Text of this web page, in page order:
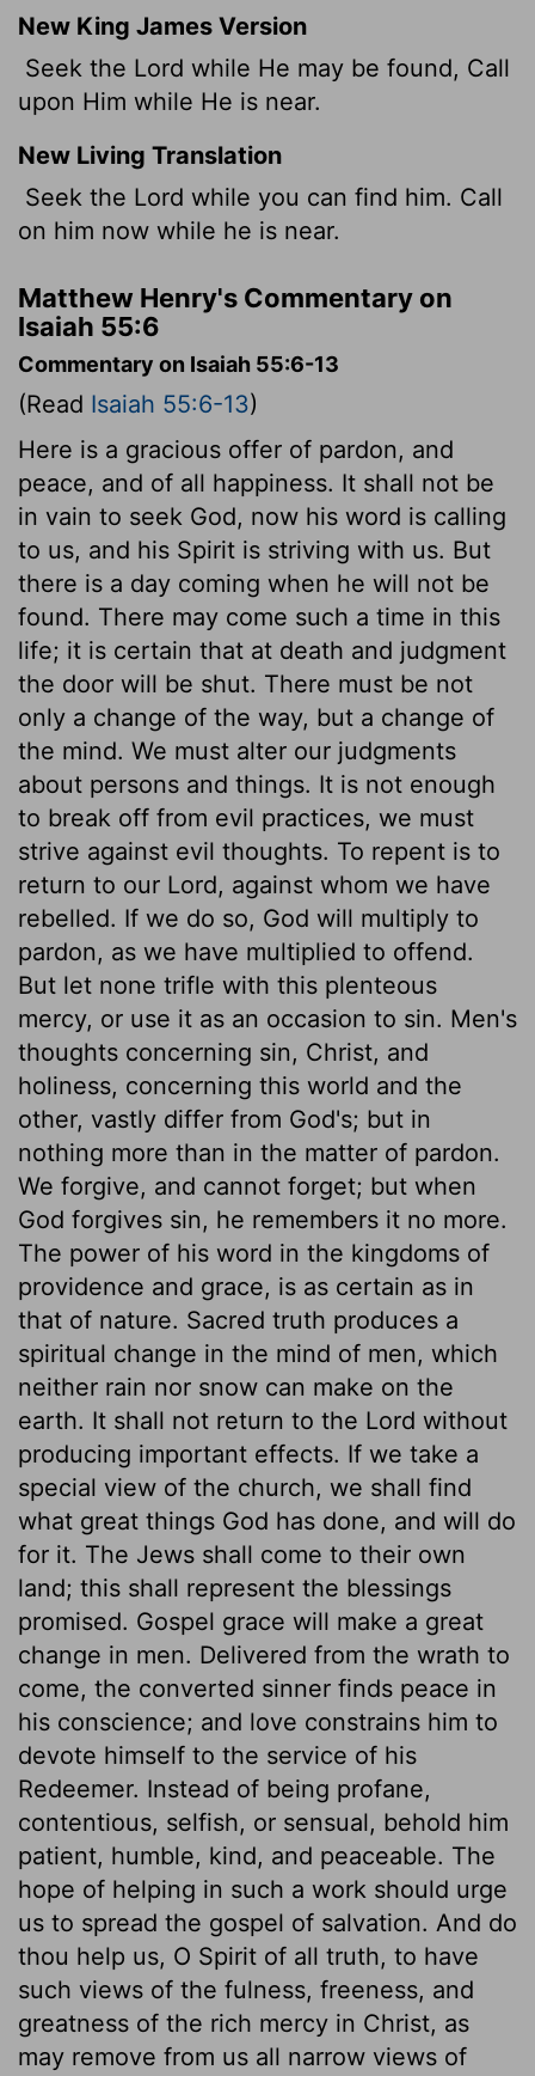
New King James Version
Seek the Lord while He may be found, Call
upon Him while He is near.
New Living Translation
Seek the Lord while you can find him. Call
on him now while he is near.
Matthew Henry's Commentary on
Isaiah 55:6
Commentary on Isaiah 55:6-13
(Read Isaiah 55:6-13)
Here is a gracious offer of pardon, and
peace, and of all happiness. It shall not be
in vain to seek God, now his word is calling
to us, and his Spirit is striving with us. But
there is a day coming when he will not be
found. There may come such a time in this
life; it is certain that at death and judgment
the door will be shut. There must be not
only a change of the way, but a change of
the mind. We must alter our judgments
about persons and things. It is not enough
to break off from evil practices, we must
strive against evil thoughts. To repent is to
return to our Lord, against whom we have
rebelled. If we do so, God will multiply to
pardon, as we have multiplied to offend.
But let none trifle with this plenteous
mercy, or use it as an occasion to sin. Men's
thoughts concerning sin, Christ, and
holiness, concerning this world and the
other, vastly differ from God's; but in
nothing more than in the matter of pardon.
We forgive, and cannot forget; but when
God forgives sin, he remembers it no more.
The power of his word in the kingdoms of
providence and grace, is as certain as in
that of nature. Sacred truth produces a
spiritual change in the mind of men, which
neither rain nor snow can make on the
earth. It shall not return to the Lord without
producing important effects. If we take a
special view of the church, we shall find
what great things God has done, and will do
for it. The Jews shall come to their own
land; this shall represent the blessings
promised. Gospel grace will make a great
change in men. Delivered from the wrath to
come, the converted sinner finds peace in
his conscience; and love constrains him to
devote himself to the service of his
Redeemer. Instead of being profane,
contentious, selfish, or sensual, behold him
patient, humble, kind, and peaceable. The
hope of helping in such a work should urge
us to spread the gospel of salvation. And do
thou help us, O Spirit of all truth, to have
such views of the fulness, freeness, and
greatness of the rich mercy in Christ, as
may remove from us all narrow views of